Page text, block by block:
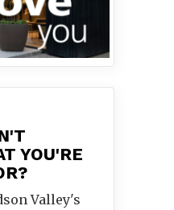
YOU'RE
Valley's